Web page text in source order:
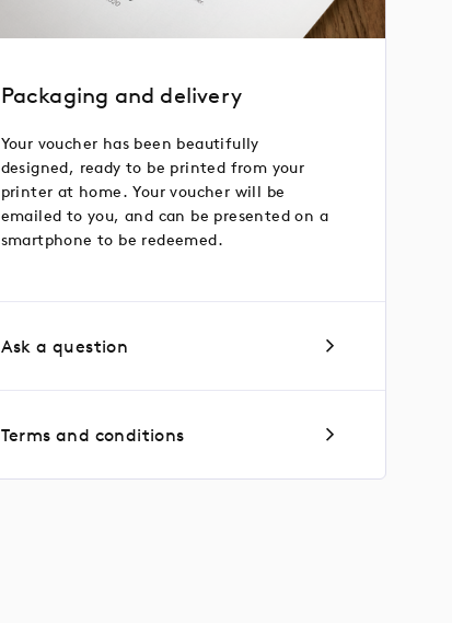
Packaging and delivery
Your voucher has been beautifully
designed, ready to be printed from your
printer at home. Your voucher will be
emailed to you, and can be presented on a
smartphone to be redeemed.
Ask a question
Terms and conditions